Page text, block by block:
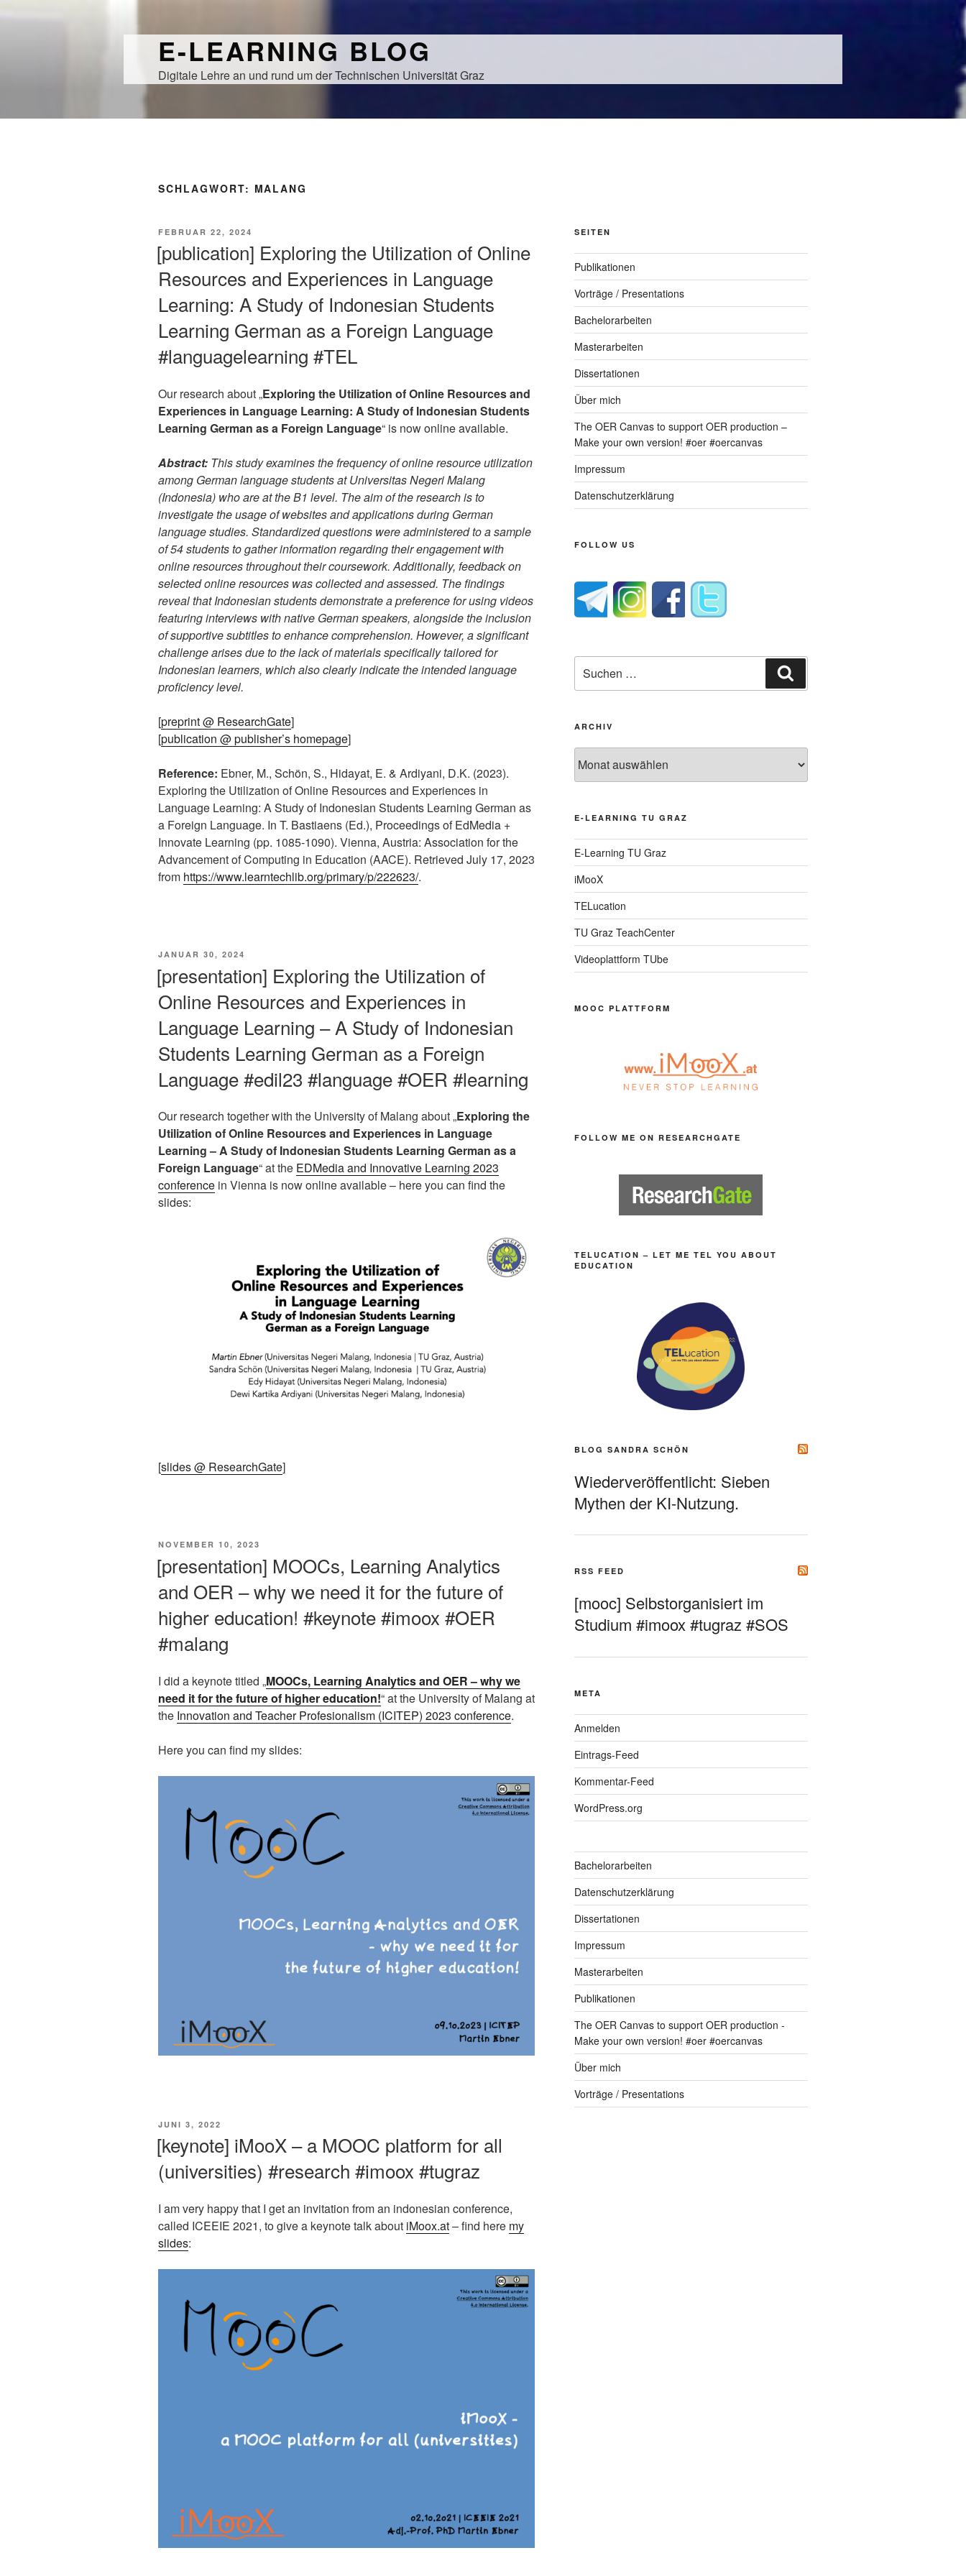
E-LEARNING BLOG
Digitale Lehre an und rund um der Technischen Universität Graz
SCHLAGWORT: MALANG
VERÖFFENTLICHT
FEBRUAR 22, 2024
[publication] Exploring the Utilization of Online
Resources and Experiences in Language
Learning: A Study of Indonesian Students
Learning German as a Foreign Language
#languagelearning #TEL
Our research about „Exploring the Utilization of Online Resources and
Experiences in Language Learning: A Study of Indonesian Students
Learning German as a Foreign Language“ is now online available.
Abstract: This study examines the frequency of online resource utilization
among German language students at Universitas Negeri Malang
(Indonesia) who are at the B1 level. The aim of the research is to
investigate the usage of websites and applications during German
language studies. Standardized questions were administered to a sample
of 54 students to gather information regarding their engagement with
online resources throughout their coursework. Additionally, feedback on
selected online resources was collected and assessed. The findings
reveal that Indonesian students demonstrate a preference for using videos
featuring interviews with native German speakers, alongside the inclusion
of supportive subtitles to enhance comprehension. However, a significant
challenge arises due to the lack of materials specifically tailored for
Indonesian learners, which also clearly indicate the intended language
proficiency level.
[preprint @ ResearchGate]
[publication @ publisher’s homepage]
Reference: Ebner, M., Schön, S., Hidayat, E. & Ardiyani, D.K. (2023).
Exploring the Utilization of Online Resources and Experiences in
Language Learning: A Study of Indonesian Students Learning German as
a Foreign Language. In T. Bastiaens (Ed.), Proceedings of EdMedia +
Innovate Learning (pp. 1085-1090). Vienna, Austria: Association for the
Advancement of Computing in Education (AACE). Retrieved July 17, 2023
from https://www.learntechlib.org/primary/p/222623/.
VERÖFFENTLICHT
JANUAR 30, 2024
[presentation] Exploring the Utilization of
Online Resources and Experiences in
Language Learning – A Study of Indonesian
Students Learning German as a Foreign
Language #edil23 #language #OER #learning
Our research together with the University of Malang about „Exploring the
Utilization of Online Resources and Experiences in Language
Learning – A Study of Indonesian Students Learning German as a
Foreign Language“ at the EDMedia and Innovative Learning 2023
conference in Vienna is now online available – here you can find the
slides:
[slides @ ResearchGate]
VERÖFFENTLICHT
NOVEMBER 10, 2023
[presentation] MOOCs, Learning Analytics
and OER – why we need it for the future of
higher education! #keynote #imoox #OER
#malang
I did a keynote titled „MOOCs, Learning Analytics and OER – why we
need it for the future of higher education!“ at the University of Malang at
the Innovation and Teacher Profesionalism (ICITEP) 2023 conference.
Here you can find my slides:
VERÖFFENTLICHT
JUNI 3, 2022
[keynote] iMooX – a MOOC platform for all
(universities) #research #imoox #tugraz
I am very happy that I get an invitation from an indonesian conference,
called ICEEIE 2021, to give a keynote talk about iMoox.at– find here my
slides:
SEITEN
Publikationen
Vorträge / Presentations
Bachelorarbeiten
Masterarbeiten
Dissertationen
Über mich
The OER Canvas to support OER production –
Make your own version! #oer #oercanvas
Impressum
Datenschutzerklärung
FOLLOW US
nach:
ARCHIV
E-LEARNING TU GRAZ
E-Learning TU Graz
iMooX
TELucation
TU Graz TeachCenter
Videoplattform TUbe
MOOC PLATTFORM
FOLLOW ME ON RESEARCHGATE
TELUCATION – LET ME TEL YOU ABOUT
EDUCATION
BLOG SANDRA SCHÖN
Wiederveröffentlicht: Sieben
Mythen der KI-Nutzung.
RSS FEED
[mooc] Selbstorganisiert im
Studium #imoox #tugraz #SOS
META
Anmelden
Eintrags-Feed
Kommentar-Feed
WordPress.org
Bachelorarbeiten
Datenschutzerklärung
Dissertationen
Impressum
Masterarbeiten
Publikationen
The OER Canvas to support OER production -
Make your own version! #oer #oercanvas
Über mich
Vorträge / Presentations